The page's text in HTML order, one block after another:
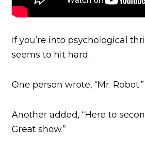
If you’re into psychological
seems to hit hard.
One person wrote, “Mr. Robot.”
Another added, “Here to
Great show.”